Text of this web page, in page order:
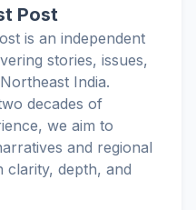
Post
is an independent
stories, issues,
India.
decades of
we aim to
and regional
clarity, depth, and